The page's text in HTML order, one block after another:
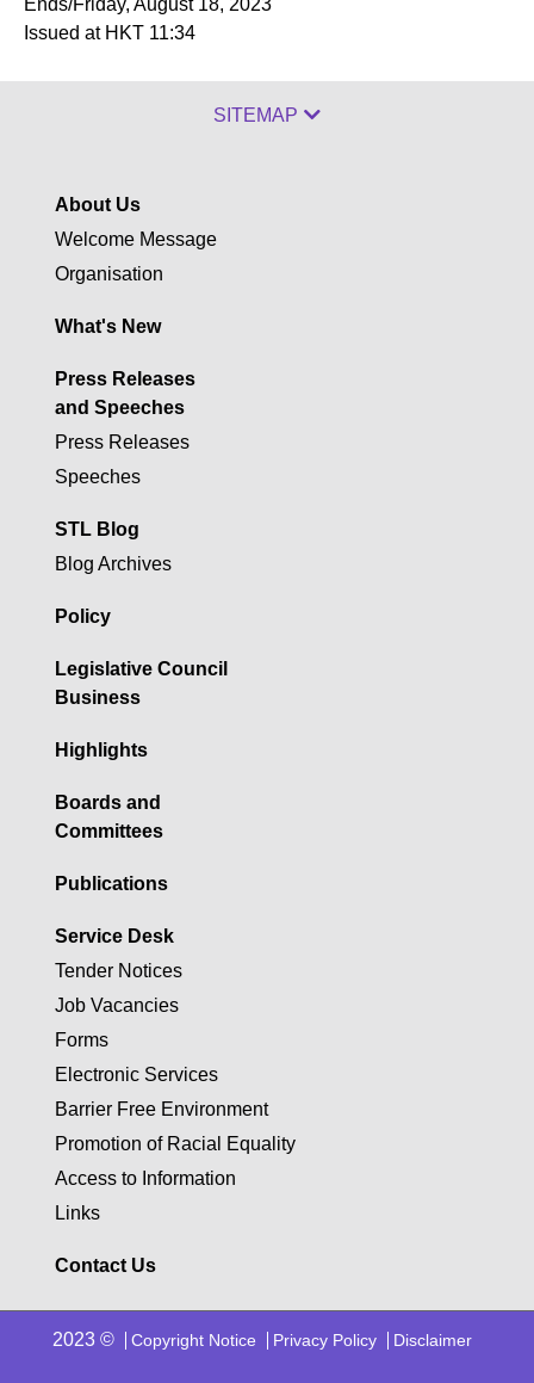
Issued at HKT 11:34
SITEMAP
About Us
Welcome Message
Organisation
What's New
Press Releases
and Speeches
Press Releases
Speeches
STL Blog
Blog Archives
Policy
Legislative Council
Business
Highlights
Boards and
Committees
Publications
Service Desk
Tender Notices
Job Vacancies
Forms
Electronic Services
Barrier Free Environment
Promotion of Racial Equality
Access to Information
Links
Contact Us
2023 © Copyright Notice Privacy Policy Disclaimer